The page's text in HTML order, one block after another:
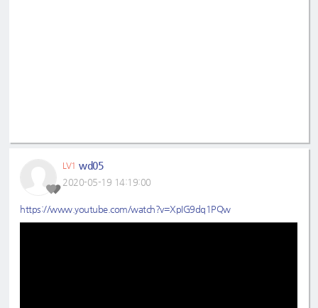
LV1 wd05
2020-05-19 14:19:00
https://www.youtube.com/watch?v=XpIG9dq1PQw